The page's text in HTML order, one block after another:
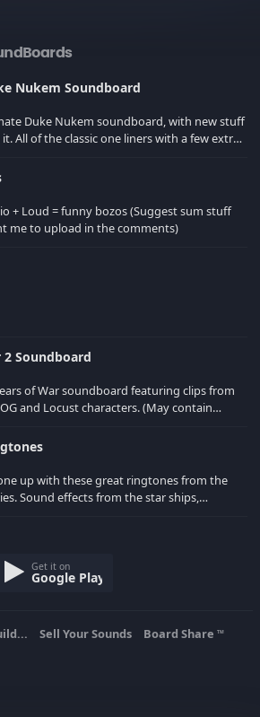
Nukem Soundboard
Duke Nukem soundboard, with new stuff
extras!
+ Loud = funny bozos (Suggest sum stuff
me to upload in the comments)
2 Soundboard
of War soundboard featuring clips from
Locust characters. (May contain
up with these great ringtones from the
Sound effects from the star ships,
Get it on
Google Play
Sell Your Sounds Board Share TM